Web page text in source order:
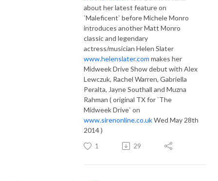
about her latest feature on
`Maleficent` before Michele Monro
introduces another Matt Monro
classic and legendary
actress/musician Helen Slater
www.helenslater.com makes her
Midweek Drive Show debut with Alex
Lewczuk, Rachel Warren, Gabriella
Peralta, Jayne Southall and Muzna
Rahman ( original TX for `The
Midweek Drive` on
www.sirenonline.co.ukWed May 28th
2014 )
1 29